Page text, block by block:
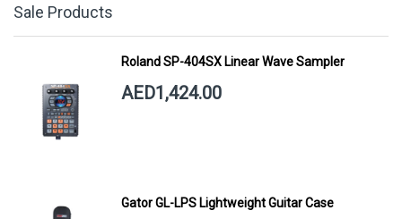
Sale Products
Roland SP-404SX Linear Wave Sampler
AED1,424.00
Gator GL-LPS Lightweight Guitar Case